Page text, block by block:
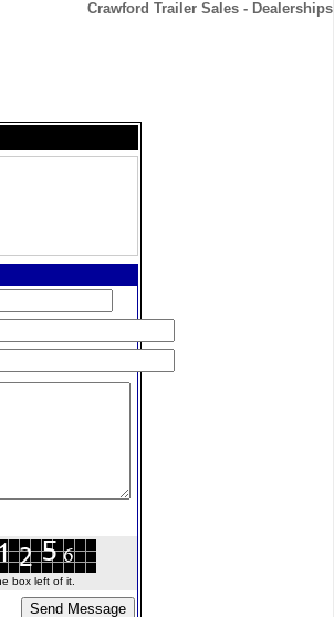
Crawford Trailer Sales - Dealerships
box left of it.